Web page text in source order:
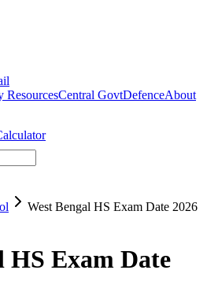
ResourcesCentral GovtDefenceAbout
West Bengal HS Exam Date 2026
HS Exam Date